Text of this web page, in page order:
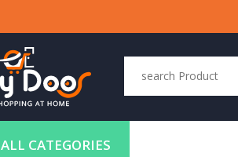
ALL CATEGORIES